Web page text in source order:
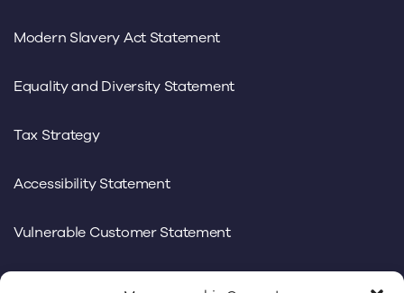
Modern Slavery Act Statement
Equality and Diversity Statement
Tax Strategy
Accessibility Statement
Vulnerable Customer Statement